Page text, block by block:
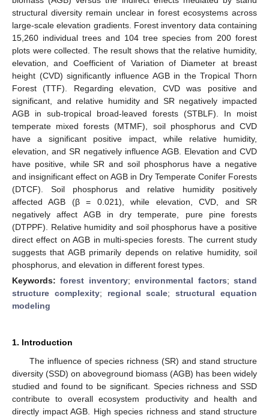
structural diversity remain unclear in forest ecosystems across
large-scale elevation gradients. Forest inventory data containing
15,260 individual trees and 104 tree species from 200 forest
plots were collected. The result shows that the relative humidity,
elevation, and Coefficient of Variation of Diameter at breast
height (CVD) significantly influence AGB in the Tropical Thorn
Forest (TTF). Regarding elevation, CVD was positive and
significant, and relative humidity and SR negatively impacted
AGB in sub-tropical broad-leaved forests (STBLF). In moist
temperate mixed forests (MTMF), soil phosphorus and CVD
have a significant positive impact, while relative humidity,
elevation, and SR negatively influence AGB. Elevation and CVD
have positive, while SR and soil phosphorus have a negative
and insignificant effect on AGB in Dry Temperate Conifer Forests
(DTCF). Soil phosphorus and relative humidity positively
affected AGB (β = 0.021), while elevation, CVD, and SR
negatively affect AGB in dry temperate, pure pine forests
(DTPPF). Relative humidity and soil phosphorus have a positive
direct effect on AGB in multi-species forests. The current study
suggests that AGB primarily depends on relative humidity, soil
phosphorus, and elevation in different forest types.
Keywords:forest inventory;environmental factors;stand
structure complexity; regional scale;structural equation
modeling
1. Introduction
The influence of species richness (SR) and stand structure
diversity (SSD) on aboveground biomass (AGB) has been widely
studied and found to be significant. Species richness and SSD
contribute to overall ecosystem productivity and health and
directly impact AGB. High species richness and stand structure